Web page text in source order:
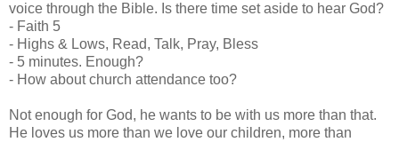
voice through the Bible. Is there time set aside to hear God?
- Faith 5
- Highs & Lows, Read, Talk, Pray, Bless
- 5 minutes. Enough?
- How about church attendance too?
Not enough for God, he wants to be with us more than that.
He loves us more than we love our children, more than